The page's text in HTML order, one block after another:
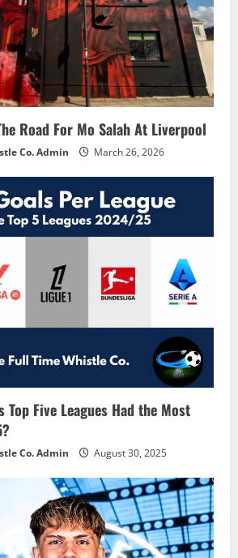
Road For Mo Salah At Liverpool
Co. Admin March 26, 2026
Top Five Leagues Had the Most
Co. Admin August 30, 2025